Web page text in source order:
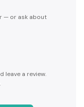
— or ask about
leave a review.